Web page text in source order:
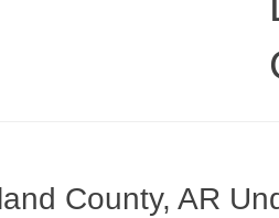
County, AR